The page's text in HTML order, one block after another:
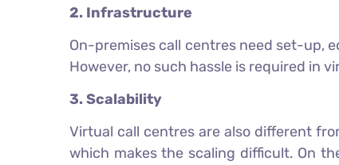
2. Infrastructure
On-premises call centres need set-up,
However, no such hassle is required in
3. Scalability
Virtual call centres are also different
which makes the scaling difficult. On